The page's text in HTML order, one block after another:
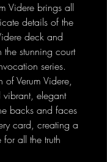
Videre brings all
details of the
deck and
stunning court
series.
of Verum Videre,
elegant
backs and faces
card, creating a
for all the truth